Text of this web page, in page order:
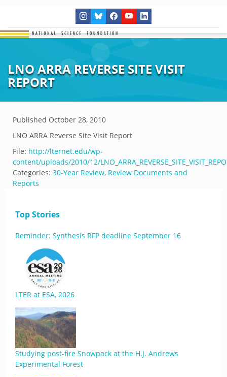
LNO ARRA REVERSE SITE VISIT
REPORT
Published October 28, 2010
LNO ARRA Reverse Site Visit Report
File: http://lternet.edu/wp-
content/uploads/2010/12/
Categories: 30-Year Review, Review Documents and
Reports
Top Stories
Reminder: Synthesis RFP deadline September 16
LTER at ESA, 2026
Studying post-fire Snowpack at the H.J. Andrews
Experimental Forest